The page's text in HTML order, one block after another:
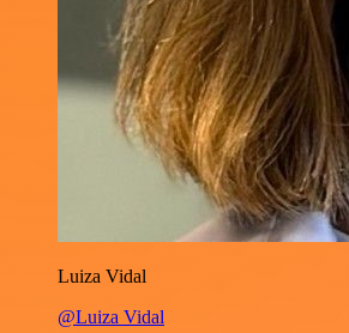
Luiza Vidal
@Luiza Vidal